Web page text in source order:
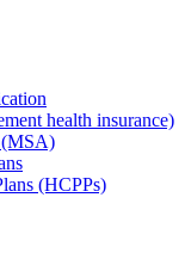
health insurance)
(MSA)
(HCPPs)